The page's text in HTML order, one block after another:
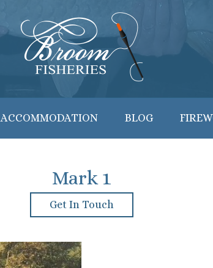
ACCOMMODATION BLOG
Mark 1
Get In Touch